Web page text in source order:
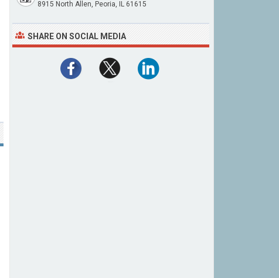
8915 North Allen, Peoria, IL 61615
SHARE ON SOCIAL MEDIA